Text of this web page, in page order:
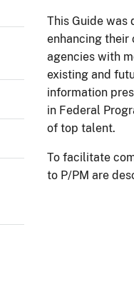
This Guide was
enhancing their
agencies with
existing and
information
in Federal
of top talent.
To facilitate
to P/PM are